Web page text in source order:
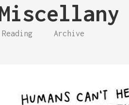
Reading Archive